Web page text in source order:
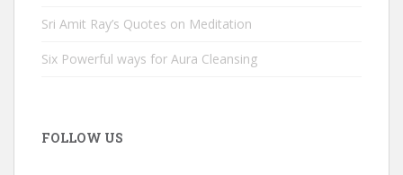
Sri Amit Ray’s Quotes on Meditation
Six Powerful ways for Aura Cleansing
FOLLOW US